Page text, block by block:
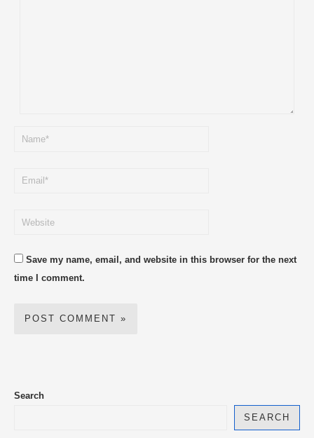
Save my name, email, and website in this browser for the next
time I comment.
Search
SEARCH